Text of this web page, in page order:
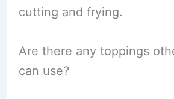
cutting and frying.
Are there any toppings
can use?